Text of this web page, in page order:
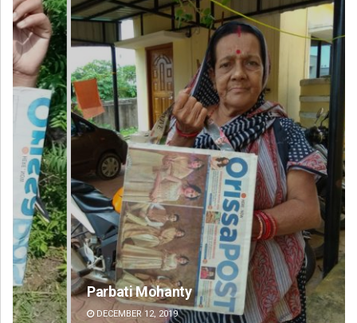
Parbati Mohanty
DECEMBER 12, 2019